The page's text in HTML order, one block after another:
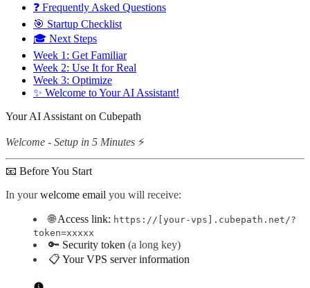
❓ Frequently Asked Questions
🎯 Startup Checklist
🎓 Next Steps
Week 1: Get Familiar
Week 2: Use It for Real
Week 3: Optimize
✨ Welcome to Your AI Assistant!
Your AI Assistant on Cubepath
Welcome - Setup in 5 Minutes ⚡
📧 Before You Start
In yourwelcome email you will receive:
🌐Access link: https://[your-vps].cubepath.net/?
token=xxxxx
🔑 Security token (a long key)
📋Your VPS server information